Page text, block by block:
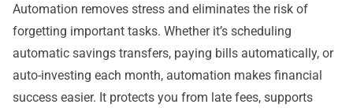
Automation removes stress and eliminates the risk of
forgetting important tasks. Whether it’s scheduling
automatic savings transfers, paying bills automatically, or
auto-investing each month, automation makes financial
success easier. It protects you from late fees, supports